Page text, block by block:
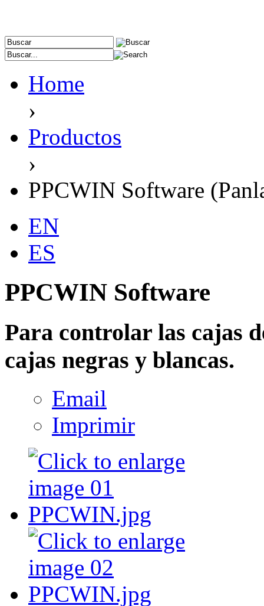
Home
›
Productos
›
PPCWIN Software
EN
ES
PPCWIN Software
Para controlar las cajas
cajas negras y blancas.
Email
Imprimir